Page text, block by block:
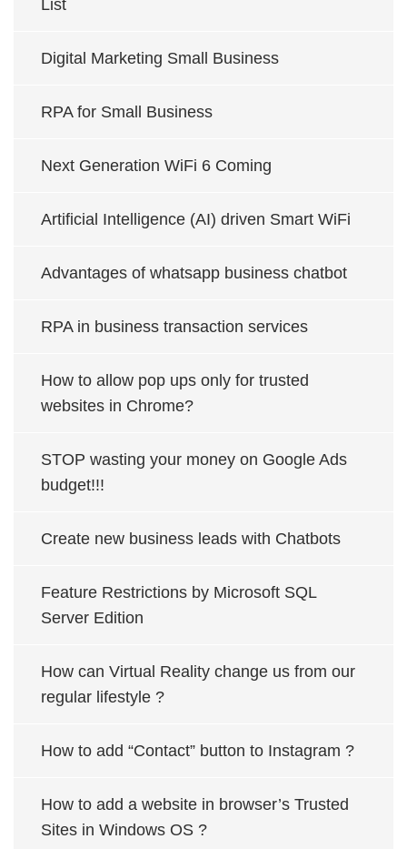
List
Digital Marketing Small Business
RPA for Small Business
Next Generation WiFi 6 Coming
Artificial Intelligence (AI) driven Smart WiFi
Advantages of whatsapp business chatbot
RPA in business transaction services
How to allow pop ups only for trusted
websites in Chrome?
STOP wasting your money on Google Ads
budget!!!
Create new business leads with Chatbots
Feature Restrictions by Microsoft SQL
Server Edition
How can Virtual Reality change us from our
regular lifestyle ?
How to add “Contact” button to Instagram ?
How to add a website in browser’s Trusted
Sites in Windows OS ?